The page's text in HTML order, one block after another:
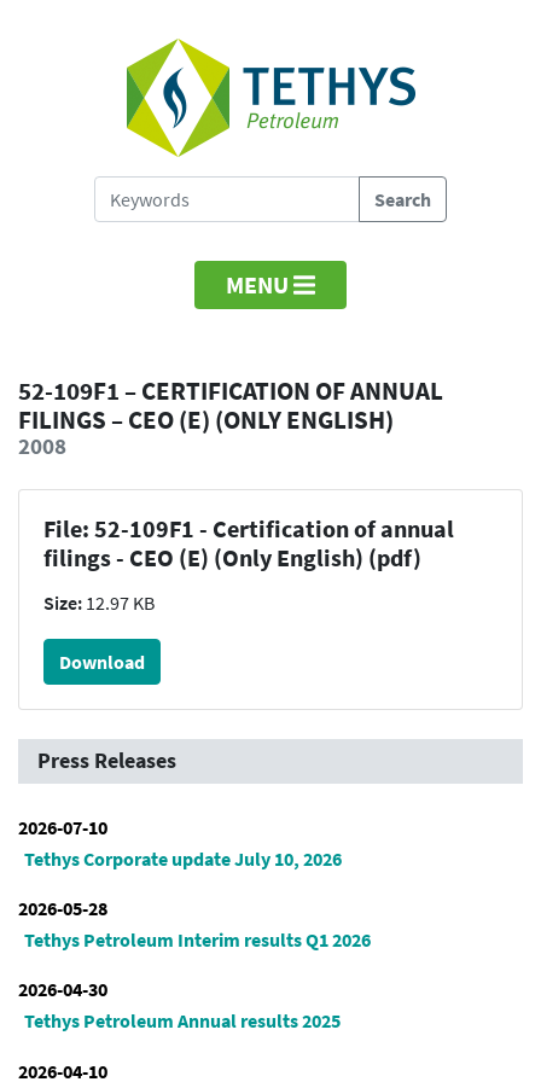
MENU
52-109F1 – CERTIFICATION OF ANNUAL
FILINGS – CEO (E) (ONLY ENGLISH)
2008
File: 52-109F1 - Certification of annual
filings - CEO (E) (Only English) (pdf)
Size: 12.97 KB
Download
Press Releases
2026-07-10
Tethys Corporate update July 10, 2026
2026-05-28
Tethys Petroleum Interim results Q1 2026
2026-04-30
Tethys Petroleum Annual results 2025
2026-04-10